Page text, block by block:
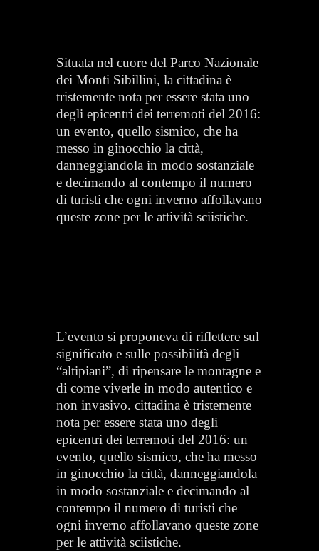
Situata nel cuore del Parco Nazionale
dei Monti Sibillini, la cittadina è
tristemente nota per essere stata uno
degli epicentri dei terremoti del 2016:
un evento, quello sismico, che ha
messo in ginocchio la città,
danneggiandola in modo sostanziale
e decimando al contempo il numero
di turisti che ogni inverno affollavano
queste zone per le attività sciistiche.
L’evento si proponeva di riflettere sul
significato e sulle possibilità degli
“altipiani”, di ripensare le montagne e
di come viverle in modo autentico e
non invasivo. cittadina è tristemente
nota per essere stata uno degli
epicentri dei terremoti del 2016: un
evento, quello sismico, che ha messo
in ginocchio la città, danneggiandola
in modo sostanziale e decimando al
contempo il numero di turisti che
ogni inverno affollavano queste zone
per le attività sciistiche.